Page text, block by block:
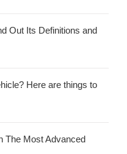
Out Its Definitions and
Here are things to
The Most Advanced